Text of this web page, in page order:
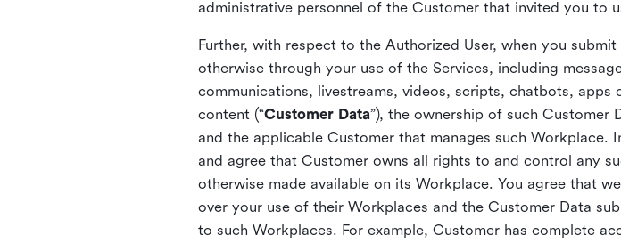
administrative personnel of the Customer that invited you to
Further, with respect to the Authorized User, when you
otherwise through your use of the Services, including
communications, livestreams, videos, scripts, chatbots,
content (“Customer Data”), the ownership of such Customer
and the applicable Customer that manages such Workplace.
and agree that Customer owns all rights to and control any
otherwise made available on its Workplace. You agree that
over your use of their Workplaces and the Customer Data
to such Workplaces. For example, Customer has complete